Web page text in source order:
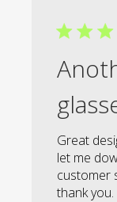
Great
let me
customer
thank you.